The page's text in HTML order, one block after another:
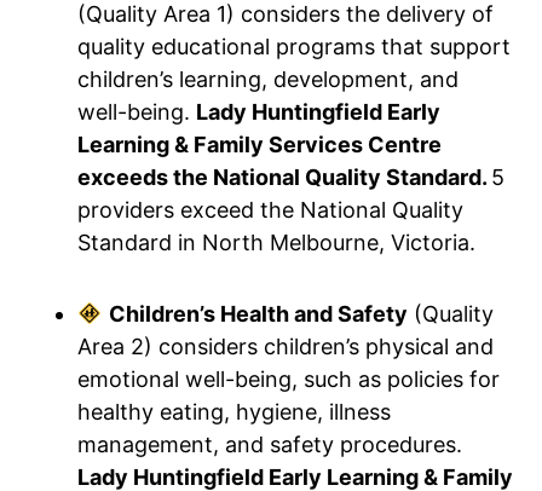
(Quality Area 1) considers the delivery of
quality educational programs that support
children’s learning, development, and
well-being. Lady Huntingfield Early
Learning & Family Services Centre
exceeds the National Quality Standard. 5
providers exceed the National Quality
Standard in North Melbourne, Victoria.
Children’s Health and Safety (Quality
Area 2) considers children’s physical and
emotional well-being, such as policies for
healthy eating, hygiene, illness
management, and safety procedures.
Lady Huntingfield Early Learning & Family